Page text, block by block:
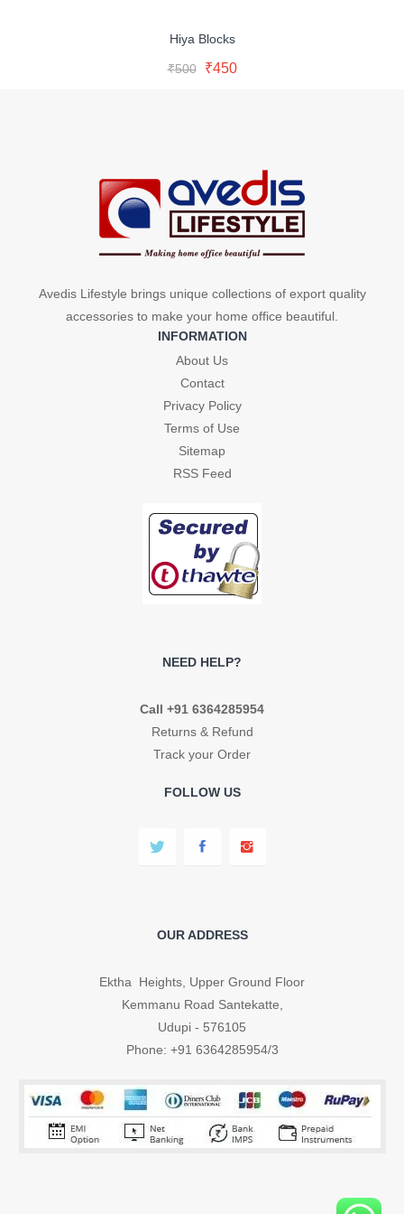
Hiya Blocks
₹500
Original
₹450Current
Original
price
Current
price
Avedis Lifestyle brings unique collections of export quality
accessories to make your home office beautiful.
INFORMATION
About Us
Contact
Privacy Policy
Terms of Use
Sitemap
RSS Feed
NEED HELP?
Call +91 6364285954
Returns & Refund
Track your Order
FOLLOW US
OUR ADDRESS
Ektha Heights, Upper Ground Floor
Kemmanu Road Santekatte,
Udupi - 576105
Phone: +91 6364285954/3